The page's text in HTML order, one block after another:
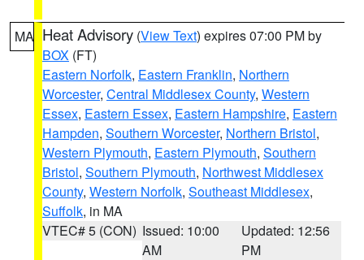
MA Heat Advisory (View Text) expires 07:00 PM by
BOX (FT)
Eastern Norfolk, Eastern Franklin, Northern
Worcester, Central Middlesex County, Western
Essex, Eastern Essex, Eastern Hampshire, Eastern
Hampden, Southern Worcester, Northern Bristol,
Western Plymouth, Eastern Plymouth, Southern
Bristol, Southern Plymouth, Northwest Middlesex
County, Western Norfolk, Southeast Middlesex,
Suffolk, in MA
VTEC# 5 (CON) Issued: 10:00
AM
Updated: 12:56
PM